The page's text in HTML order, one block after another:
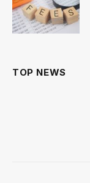
TOP NEWS